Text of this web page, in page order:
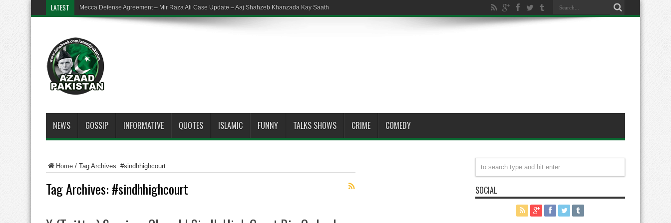
LATEST Mecca Defense Agreement – Mir Raza Ali Case Update – Aaj Shahzeb Khanzada Kay Saath
NEWS GOSSIP INFORMATIVE QUOTES ISLAMIC FUNNY TALKS SHOWS CRIME COMEDY
Home / Tag Archives: #sindhhighcourt
Tag Archives: #sindhhighcourt SOCIAL